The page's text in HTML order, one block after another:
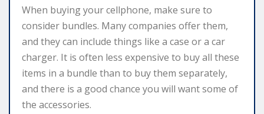
When buying your cellphone, make sure to
consider bundles. Many companies offer them,
and they can include things like a case or a car
charger. It is often less expensive to buy all these
items in a bundle than to buy them separately,
and there is a good chance you will want some of
the accessories.